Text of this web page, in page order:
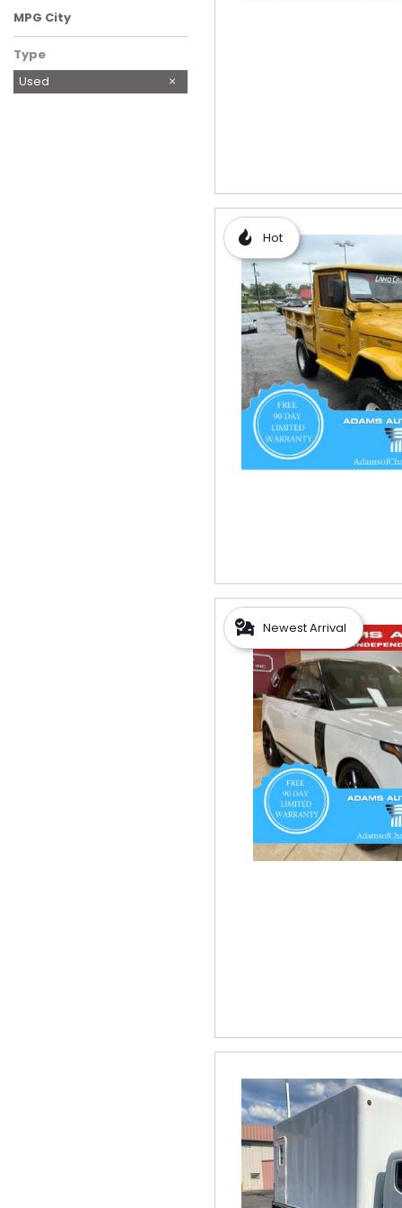
MPG City
Type
Used
Hot
Newest Arrival